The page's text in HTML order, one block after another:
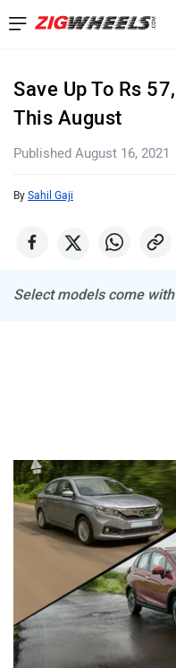
Save Up To Rs
This August
Published August 16, 2021
By Sahil Gaji
Select models come